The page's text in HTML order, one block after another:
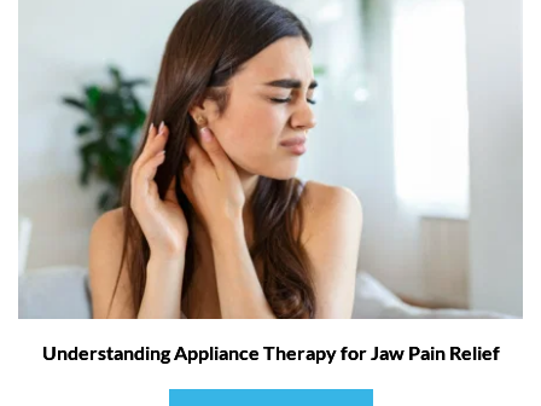
Understanding Appliance Therapy for Jaw Pain Relief